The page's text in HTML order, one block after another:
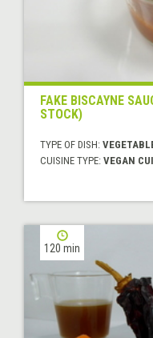
FAKE BISCAYNE
STOCK)
TYPE OF DISH:
CUISINE TYPE: VEGAN
120 min